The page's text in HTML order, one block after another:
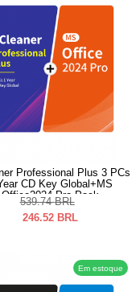
Professional Plus 3 PCs
CD Key Global+MS
Office2024 Pro Pack
539.74 BRL
246.52 BRL
Em estoque